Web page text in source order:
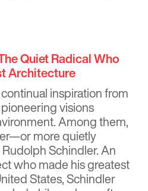
Quiet Radical Who
Architecture
inspiration from
visions
Among them,
more quietly
Schindler. An
who made his greatest
States, Schindler